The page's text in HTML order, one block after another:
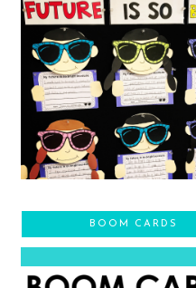
BOOM CARDS